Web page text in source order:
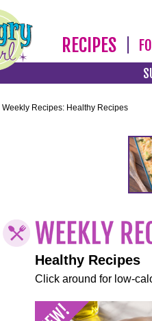
RECIPES
Weekly Recipes: Healthy Recipes
Healthy Recipes
Click around for low-